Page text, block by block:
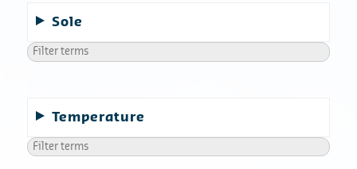
Sole
Temperature